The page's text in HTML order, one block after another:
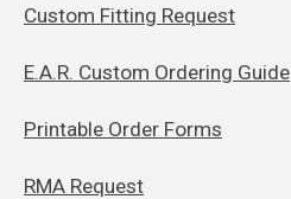
Custom Fitting Request
E.A.R. Custom Ordering Guide
Printable Order Forms
RMA Request